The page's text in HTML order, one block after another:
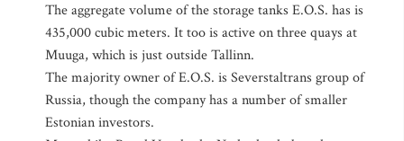
The aggregate volume of the storage tanks E.O.S. has is
435,000 cubic meters. It too is active on three quays at
Muuga, which is just outside Tallinn.
The majority owner of E.O.S. is Severstaltrans group of
Russia, though the company has a number of smaller
Estonian investors.